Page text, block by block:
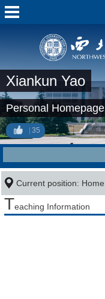
Xiankun Yao
Personal Homepage
35
Current position: Home
Teaching Information